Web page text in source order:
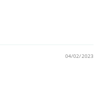
04/02/2023